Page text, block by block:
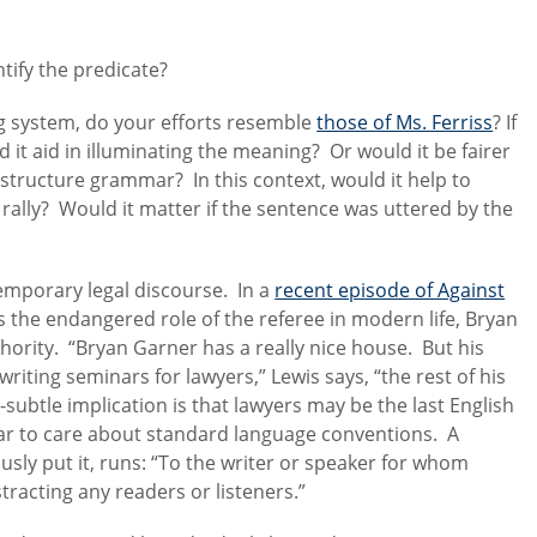
the predicate?
system, do your efforts resemblethose of Ms. Ferriss? If
it aid in illuminating the meaning? Or would it be fairer
grammar? In this context, would it help to
Would it matter if the sentence was uttered by the
legal discourse. In a recent episode of Against
the endangered role of the referee in modern life, Bryan
“Bryan Garner has a really nice house. But his
seminars for lawyers,” Lewis says, “the rest of his
implication is that lawyers may be the last English
to care about standard language conventions. A
put it, runs: “To the writer or speaker for whom
any readers or listeners.”